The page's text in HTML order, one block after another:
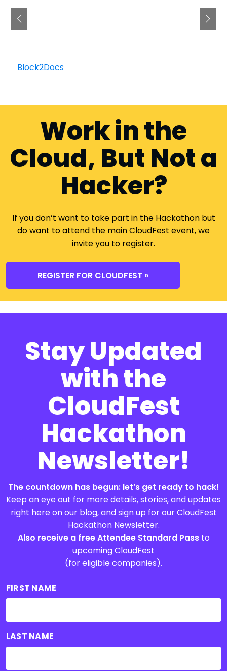
Block2Docs
Work in the
Cloud, But Not a
Hacker?
If you don’t want to take part in the Hackathon but
do want to attend the main CloudFest event, we
invite you to register.
REGISTER FOR CLOUDFEST »
Stay Updated
with the
CloudFest
Hackathon
Newsletter!
The countdown has begun: let’s get ready to hack!
Keep an eye out for more details, stories, and updates
right here on our blog, and sign up for our CloudFest
Hackathon Newsletter.
Also receive a free Attendee Standard Passto
upcoming CloudFest
(for eligible companies).
FIRST NAME
LAST NAME